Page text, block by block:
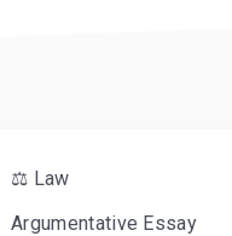
⚖️ Law
Argumentative Essay